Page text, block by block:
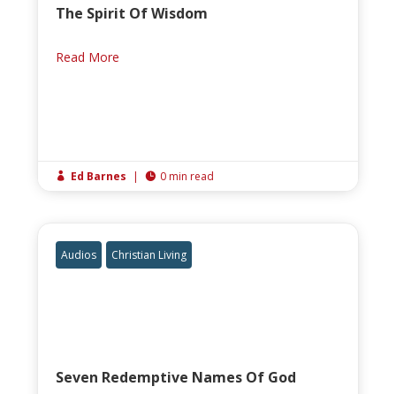
The Spirit Of Wisdom
Read More
 Ed Barnes |  0 min read
Audios Christian Living
Seven Redemptive Names Of God